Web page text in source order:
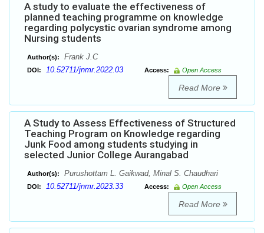
A study to evaluate the effectiveness of
planned teaching programme on knowledge
regarding polycystic ovarian syndrome among
Nursing students
Author(s): Frank J.C
DOI: 10.52711/jnmr.2022.03 Access: Open Access
Read More
A Study to Assess Effectiveness of Structured
Teaching Program on Knowledge regarding
Junk Food among students studying in
selected Junior College Aurangabad
Author(s): Purushottam L. Gaikwad, Minal S. Chaudhari
DOI: 10.52711/jnmr.2023.33 Access: Open Access
Read More